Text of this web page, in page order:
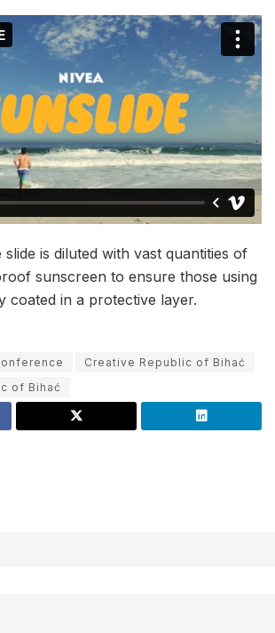
is diluted with vast quantities of
sunscreen to ensure those using
coated in a protective layer.
Creative Republic of Bihać
of Bihać